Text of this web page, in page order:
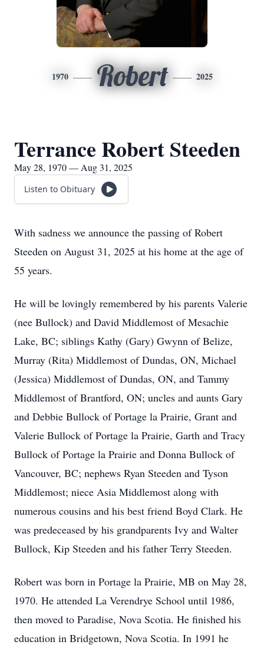
1970 Robert 2025
Terrance Robert Steeden
May 28, 1970 — Aug 31, 2025
Listen to Obituary
With sadness we announce the passing of Robert
Steeden on August 31, 2025 at his home at the age of
55 years.
He will be lovingly remembered by his parents Valerie
(nee Bullock) and David Middlemost of Mesachie
Lake, BC; siblings Kathy (Gary) Gwynn of Belize,
Murray (Rita) Middlemost of Dundas, ON, Michael
(Jessica) Middlemost of Dundas, ON, and Tammy
Middlemost of Brantford, ON; uncles and aunts Gary
and Debbie Bullock of Portage la Prairie, Grant and
Valerie Bullock of Portage la Prairie, Garth and Tracy
Bullock of Portage la Prairie and Donna Bullock of
Vancouver, BC; nephews Ryan Steeden and Tyson
Middlemost; niece Asia Middlemost along with
numerous cousins and his best friend Boyd Clark. He
was predeceased by his grandparents Ivy and Walter
Bullock, Kip Steeden and his father Terry Steeden.
Robert was born in Portage la Prairie, MB on May 28,
1970. He attended La Verendrye School until 1986,
then moved to Paradise, Nova Scotia. He finished his
education in Bridgetown, Nova Scotia. In 1991 he